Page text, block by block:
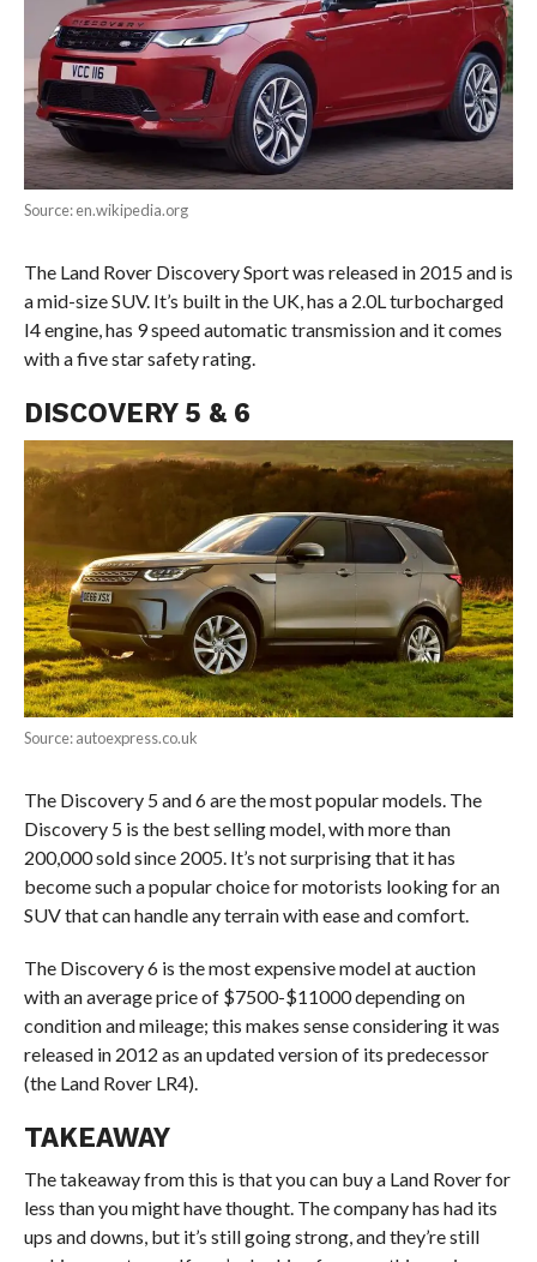
Source: en.wikipedia.org
The Land Rover Discovery Sport was released in 2015 and is
a mid-size SUV. It’s built in the UK, has a 2.0L turbocharged
I4 engine, has 9 speed automatic transmission and it comes
with a five star safety rating.
DISCOVERY 5 & 6
Source: autoexpress.co.uk
The Discovery 5 and 6 are the most popular models. The
Discovery 5 is the best selling model, with more than
200,000 sold since 2005. It’s not surprising that it has
become such a popular choice for motorists looking for an
SUV that can handle any terrain with ease and comfort.
The Discovery 6 is the most expensive model at auction
with an average price of $7500-$11000 depending on
condition and mileage; this makes sense considering it was
released in 2012 as an updated version of its predecessor
(the Land Rover LR4).
TAKEAWAY
The takeaway from this is that you can buy a Land Rover for
less than you might have thought. The company has had its
ups and downs, but it’s still going strong, and they’re still